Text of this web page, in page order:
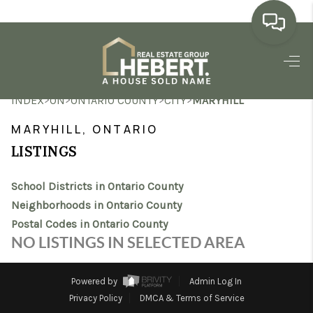
HOME
SEARCH LISTINGS
MARKET WATCH
TOP AREAS
REVIEWS
INDEX>ON>ONTARIO COUNTY>CITY>MARYHILL
MARYHILL, ONTARIO
LISTINGS
School Districts in Ontario County
Neighborhoods in Ontario County
Postal Codes in Ontario County
NO LISTINGS IN SELECTED AREA
Powered by
Admin Log In
Privacy Policy
DMCA & Terms of Service